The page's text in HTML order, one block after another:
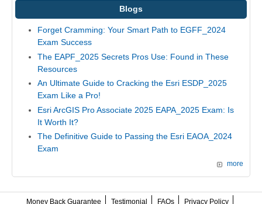
Blogs
Forget Cramming: Your Smart Path to EGFF_2024
Exam Success
The EAPF_2025 Secrets Pros Use: Found in These
Resources
An Ultimate Guide to Cracking the Esri ESDP_2025
Exam Like a Pro!
Esri ArcGIS Pro Associate 2025 EAPA_2025 Exam: Is
It Worth It?
The Definitive Guide to Passing the Esri EAOA_2024
Exam
more
Money Back Guarantee Testimonial FAQs Privacy Policy